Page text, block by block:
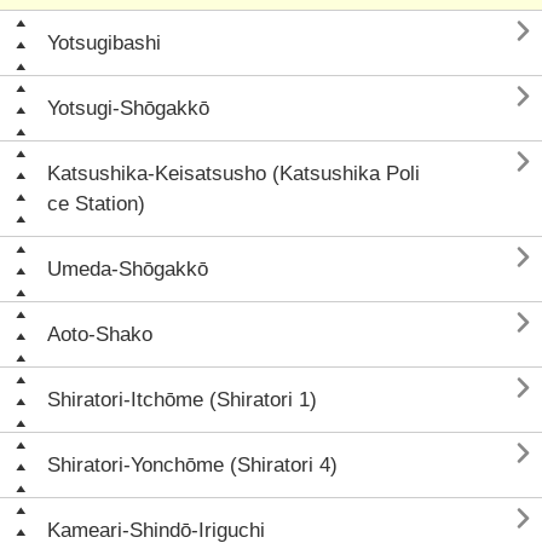
Yotsugibashi 
Yotsugi-Shōgakkō 
Katsushika-Keisatsusho (Katsushika Poli
ce Station)

Umeda-Shōgakkō 
Aoto-Shako 
Shiratori-Itchōme (Shiratori 1) 
Shiratori-Yonchōme (Shiratori 4) 
Kameari-Shindō-Iriguchi 